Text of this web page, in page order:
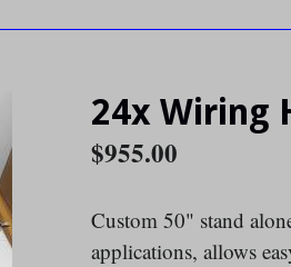
24x Wiring
Regular
$955.00
Custom 50" stand
applications, allows